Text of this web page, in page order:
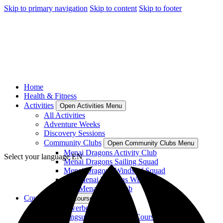
Skip to primary navigation Skip to content Skip to footer
Home
Health & Fitness
Activities
Open Activities Menu
All Activities
Adventure Weeks
Discovery Sessions
Community Clubs
Open Community Clubs Menu
Menai Dragons Activity Club
Menai Dragons Sailing Squad
Menai Dragons Windsurf Squad
Plas Menai Womens Windsurf
Plas Menai SUP Club
Courses
Open Courses Menu
RYA Powerboat Courses
RYA Wingsurf and Wingfoil Courses
Select your language EN